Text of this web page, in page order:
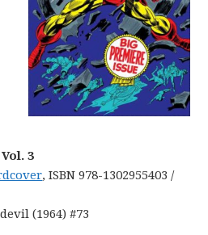
3
, ISBN 978-1302955403 /
(1964) #73